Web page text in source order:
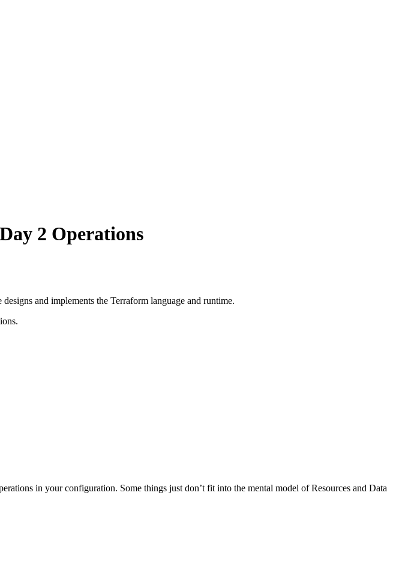
2 Operations
designs and implements the Terraform language and runtime.
in your configuration. Some things just don’t fit into the mental model of Resources and Data